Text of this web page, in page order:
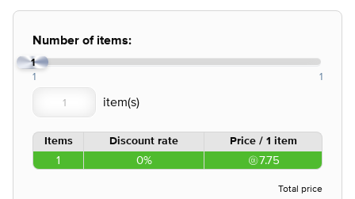
Number of items:
1
1 1
Items Discount rate Price / 1 item
1 0% 7.75
Total price